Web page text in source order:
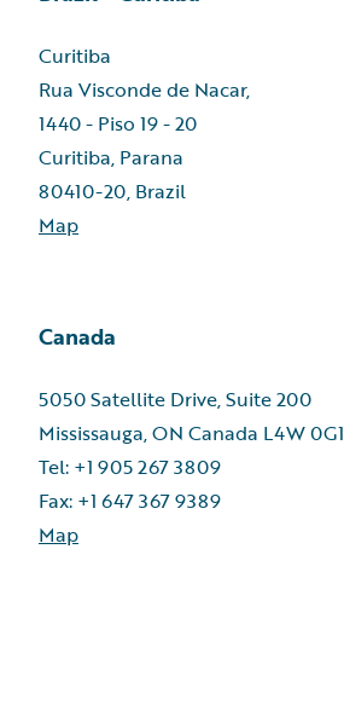
Curitiba
Rua Visconde de Nacar,
1440 - Piso 19 - 20
Curitiba, Parana
80410-20, Brazil
Map
Canada
5050 Satellite Drive, Suite 200
Mississauga, ON Canada L4W 0G1
Tel: +1 905 267 3809
Fax: +1 647 367 9389
Map